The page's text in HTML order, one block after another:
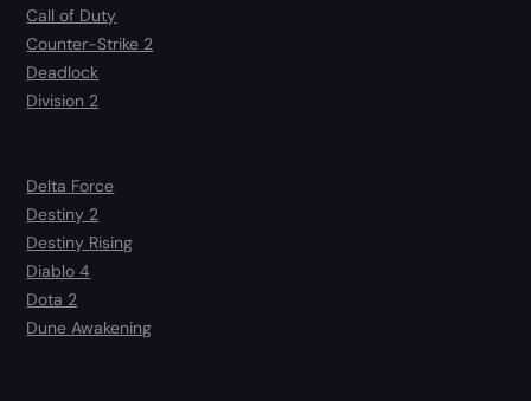
Call of Duty
Counter-Strike 2
Deadlock
Division 2
Delta Force
Destiny 2
Destiny Rising
Diablo 4
Dota 2
Dune Awakening